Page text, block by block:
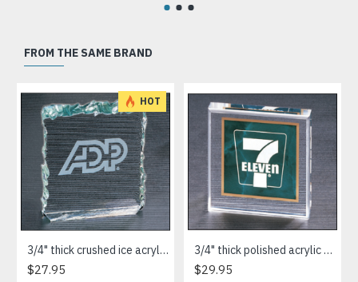
FROM THE SAME BRAND
HOT
3/4" thick crushed ice acrylic paperweight in jade or clear acrylic
$27.95
3/4" thick polished acrylic paperweight with a marble design center in choice of 3 colors
$29.95